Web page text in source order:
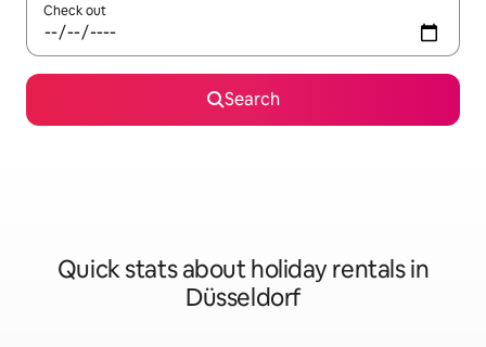
Check out
Search
Quick stats about holiday rentals in
Düsseldorf